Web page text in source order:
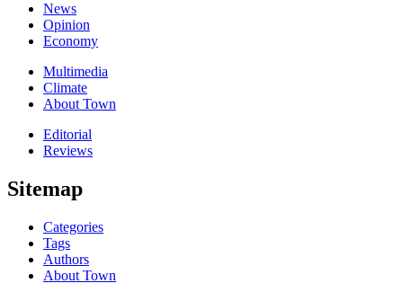
News
Opinion
Economy
Multimedia
Climate
About Town
Editorial
Reviews
Sitemap
Categories
Tags
Authors
About Town